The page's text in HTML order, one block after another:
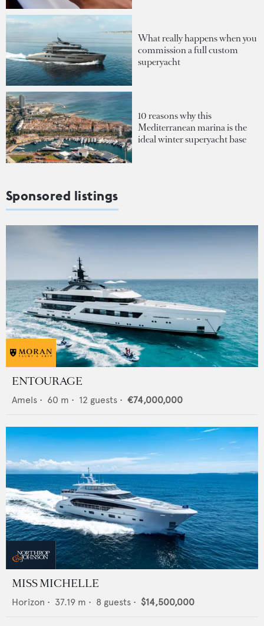
What really happens when you
commission a full custom
superyacht
10 reasons why this
Mediterranean marina is the
ideal winter superyacht base
Sponsored listings
ENTOURAGE
Amels • 60 m • 12 guests • €74,000,000
MISS MICHELLE
Horizon • 37.19 m • 8 guests • $14,500,000